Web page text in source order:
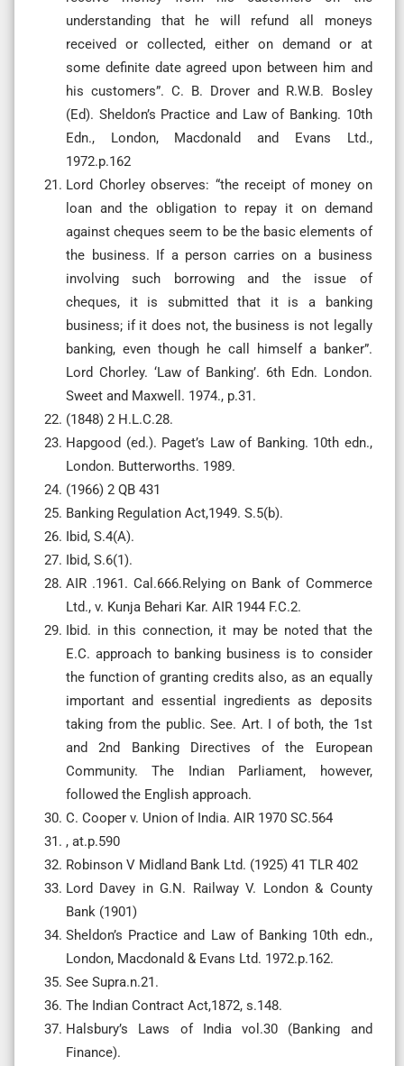
understanding that he will refund all moneys
received or collected, either on demand or at
some definite date agreed upon between him and
his customers”. C. B. Drover and R.W.B. Bosley
(Ed). Sheldon’s Practice and Law of Banking. 10th
Edn., London, Macdonald and Evans Ltd.,
1972.p.162
Lord Chorley observes: “the receipt of money on
loan and the obligation to repay it on demand
against cheques seem to be the basic elements of
the business. If a person carries on a business
involving such borrowing and the issue of
cheques, it is submitted that it is a banking
business; if it does not, the business is not legally
banking, even though he call himself a banker”.
Lord Chorley. ‘Law of Banking’. 6th Edn. London.
Sweet and Maxwell. 1974., p.31.
(1848) 2 H.L.C.28.
Hapgood (ed.). Paget’s Law of Banking. 10th edn.,
London. Butterworths. 1989.
(1966) 2 QB 431
Banking Regulation Act,1949. S.5(b).
Ibid, S.4(A).
Ibid, S.6(1).
AIR .1961. Cal.666.Relying on Bank of Commerce
Ltd., v. Kunja Behari Kar. AIR 1944 F.C.2.
Ibid. in this connection, it may be noted that the
E.C. approach to banking business is to consider
the function of granting credits also, as an equally
important and essential ingredients as deposits
taking from the public. See. Art. I of both, the 1st
and 2nd Banking Directives of the European
Community. The Indian Parliament, however,
followed the English approach.
C. Cooper v. Union of India. AIR 1970 SC.564
, at.p.590
Robinson V Midland Bank Ltd. (1925) 41 TLR 402
Lord Davey in G.N. Railway V. London & County
Bank (1901)
Sheldon’s Practice and Law of Banking 10th edn.,
London, Macdonald & Evans Ltd. 1972.p.162.
See Supra.n.21.
The Indian Contract Act,1872, s.148.
Halsbury’s Laws of India vol.30 (Banking and
Finance).